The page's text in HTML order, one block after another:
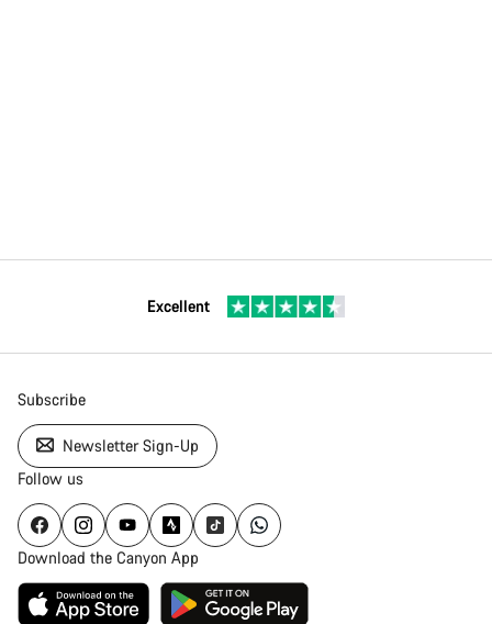
Excellent
Subscribe
Newsletter Sign-Up
Follow us
Download the Canyon App